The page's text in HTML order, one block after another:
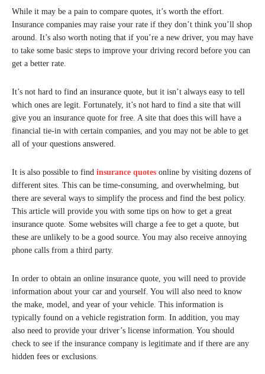
While it may be a pain to compare quotes, it’s worth the effort.
Insurance companies may raise your rate if they don’t think you’ll shop
around. It’s also worth noting that if you’re a new driver, you may have
to take some basic steps to improve your driving record before you can
get a better rate.
It’s not hard to find an insurance quote, but it isn’t always easy to tell
which ones are legit. Fortunately, it’s not hard to find a site that will
give you an insurance quote for free. A site that does this will have a
financial tie-in with certain companies, and you may not be able to get
all of your questions answered.
It is also possible to find insurance quotes online by visiting dozens of
different sites. This can be time-consuming, and overwhelming, but
there are several ways to simplify the process and find the best policy.
This article will provide you with some tips on how to get a great
insurance quote. Some websites will charge a fee to get a quote, but
these are unlikely to be a good source. You may also receive annoying
phone calls from a third party.
In order to obtain an online insurance quote, you will need to provide
information about your car and yourself. You will also need to know
the make, model, and year of your vehicle. This information is
typically found on a vehicle registration form. In addition, you may
also need to provide your driver’s license information. You should
check to see if the insurance company is legitimate and if there are any
hidden fees or exclusions.